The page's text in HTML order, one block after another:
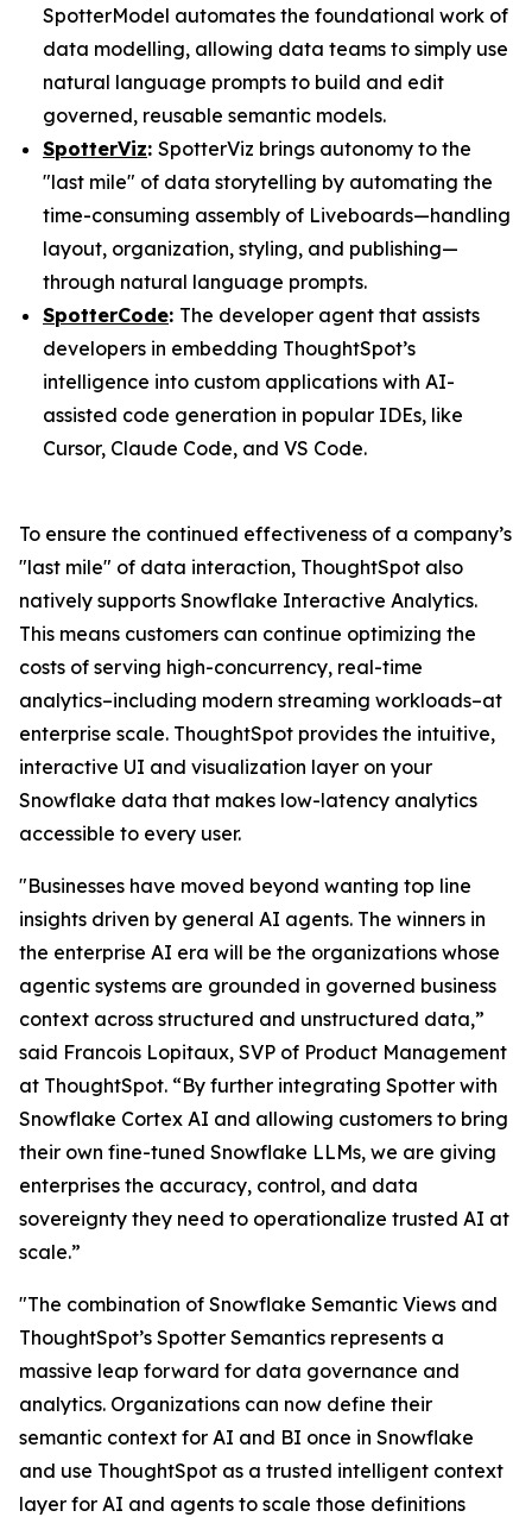
SpotterModel automates the foundational work of
data modelling, allowing data teams to simply use
natural language prompts to build and edit
governed, reusable semantic models.
SpotterViz: SpotterViz brings autonomy to the
"last mile" of data storytelling by automating the
time-consuming assembly of Liveboards—handling
layout, organization, styling, and publishing—
through natural language prompts.
SpotterCode: The developer agent that assists
developers in embedding ThoughtSpot’s
intelligence into custom applications with AI-
assisted code generation in popular IDEs, like
Cursor, Claude Code, and VS Code.
To ensure the continued effectiveness of a company’s
"last mile" of data interaction, ThoughtSpot also
natively supports Snowflake Interactive Analytics.
This means customers can continue optimizing the
costs of serving high-concurrency, real-time
analytics–including modern streaming workloads–at
enterprise scale. ThoughtSpot provides the intuitive,
interactive UI and visualization layer on your
Snowflake data that makes low-latency analytics
accessible to every user.
"Businesses have moved beyond wanting top line
insights driven by general AI agents. The winners in
the enterprise AI era will be the organizations whose
agentic systems are grounded in governed business
context across structured and unstructured data,”
said Francois Lopitaux, SVP of Product Management
at ThoughtSpot. “By further integrating Spotter with
Snowflake Cortex AI and allowing customers to bring
their own fine-tuned Snowflake LLMs, we are giving
enterprises the accuracy, control, and data
sovereignty they need to operationalize trusted AI at
scale.”
"The combination of Snowflake Semantic Views and
ThoughtSpot’s Spotter Semantics represents a
massive leap forward for data governance and
analytics. Organizations can now define their
semantic context for AI and BI once in Snowflake
and use ThoughtSpot as a trusted intelligent context
layer for AI and agents to scale those definitions